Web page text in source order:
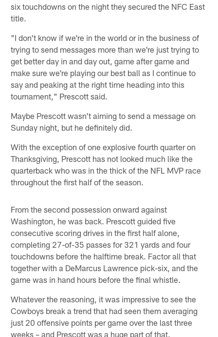
six touchdowns on the night they secured the NFC East
title.
"I don't know if we're in the world or in the business of
trying to send messages more than we're just trying to
get better day in and day out, game after game and
make sure we're playing our best ball as I continue to
say and peaking at the right time heading into this
tournament," Prescott said.
Maybe Prescott wasn't aiming to send a message on
Sunday night, but he definitely did.
With the exception of one explosive fourth quarter on
Thanksgiving, Prescott has not looked much like the
quarterback who was in the thick of the NFL MVP race
throughout the first half of the season.
From the second possession onward against
Washington, he was back. Prescott guided five
consecutive scoring drives in the first half alone,
completing 27-of-35 passes for 321 yards and four
touchdowns before the halftime break. Factor all that
together with a DeMarcus Lawrence pick-six, and the
game was in hand hours before the final whistle.
Whatever the reasoning, it was impressive to see the
Cowboys break a trend that had seen them averaging
just 20 offensive points per game over the last three
weeks – and Prescott was a huge part of that.